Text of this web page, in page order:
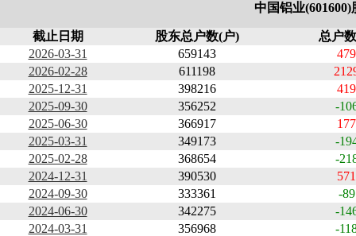
中国铝业(601600)
截止日期 股东总户数(户)
总户
2026-03-31
659143
2026-02-28
611198
2025-12-31
398216
2025-09-30
356252
-
2025-06-30
366917
2025-03-31
349173
-
2025-02-28
368654
-
2024-12-31
390530
2024-09-30
333361
-
2024-06-30
342275
-
2024-03-31
356968
-